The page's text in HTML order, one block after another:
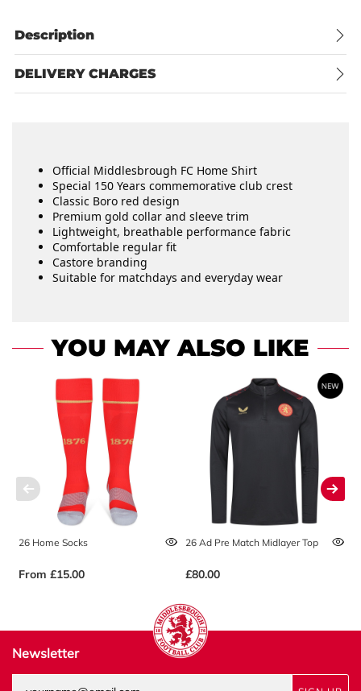
Description
DELIVERY CHARGES
Official Middlesbrough FC Home Shirt
Special 150 Years commemorative club crest
Classic Boro red design
Premium gold collar and sleeve trim
Lightweight, breathable performance fabric
Comfortable regular fit
Castore branding
Suitable for matchdays and everyday wear
YOU MAY ALSO LIKE
26 Home Socks
From £15.00
26 Ad Pre Match Midlayer Top
£80.00
Newsletter